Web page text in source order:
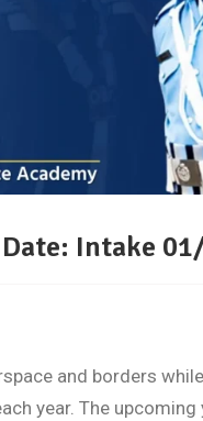
Intake
and borders
year. The